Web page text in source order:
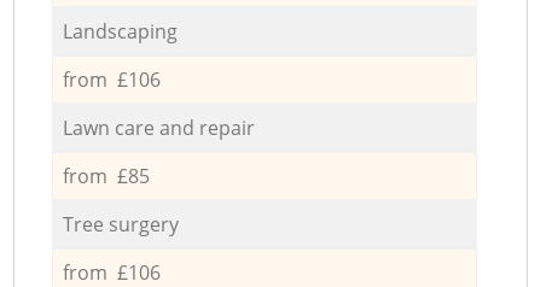
Landscaping
from £106
Lawn care and repair
from £85
Tree surgery
from £106